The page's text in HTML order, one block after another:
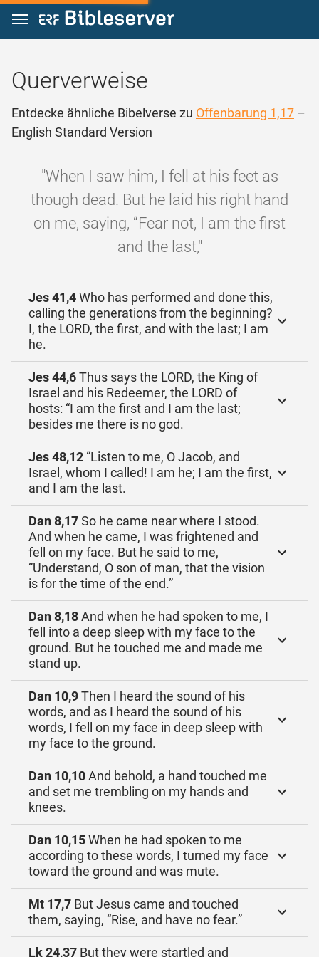
Zum Inhalt springen
Querverweise
Entdecke ähnliche Bibelverse zu Offenbarung 1,17 –
English Standard Version
"When I saw him, I fell at his feet as
though dead. But he laid his right hand
on me, saying, “Fear not, I am the first
and the last,"
Jes 41,4Who has performed and done this,
calling the generations from the beginning?
I, the LORD, the first, and with the last; I am
he.
Jes 44,6Thus says the LORD, the King of
Israel and his Redeemer, the LORD of
hosts: “I am the first and I am the last;
besides me there is no god.
Jes 48,12 “Listen to me, O Jacob, and
Israel, whom I called! I am he; I am the first,
and I am the last.
Dan 8,17So he came near where I stood.
And when he came, I was frightened and
fell on my face. But he said to me,
“Understand, O son of man, that the vision
is for the time of the end.”
Dan 8,18And when he had spoken to me, I
fell into a deep sleep with my face to the
ground. But he touched me and made me
stand up.
Dan 10,9Then I heard the sound of his
words, and as I heard the sound of his
words, I fell on my face in deep sleep with
my face to the ground.
Dan 10,10And behold, a hand touched me
and set me trembling on my hands and
knees.
Dan 10,15When he had spoken to me
according to these words, I turned my face
toward the ground and was mute.
Mt 17,7 But Jesus came and touched
them, saying, “Rise, and have no fear.”
Lk 24,37 But they were startled and